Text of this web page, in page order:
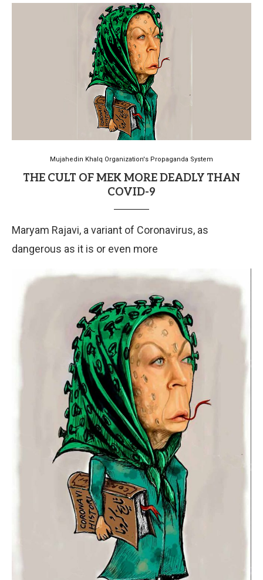
Mujahedin Khalq Organization's Propaganda System
THE CULT OF MEK MORE DEADLY THAN
COVID-9
Maryam Rajavi, a variant of Coronavirus, as
dangerous as it is or even more